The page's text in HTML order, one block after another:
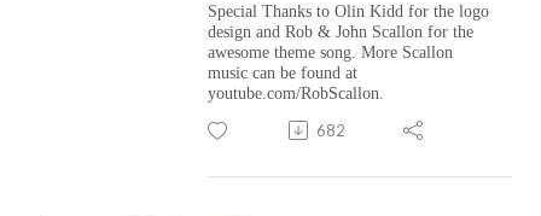
Special Thanks to Olin Kidd for the logo
design and Rob & John Scallon for the
awesome theme song. More Scallon
music can be found at
youtube.com/RobScallon.
682